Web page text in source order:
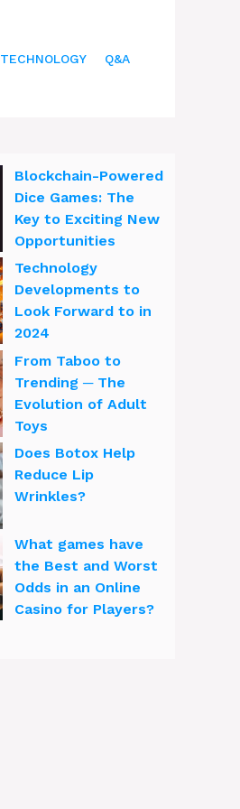
TECHNOLOGY Q&A
Blockchain-Powered
Dice Games: The
Key to Exciting New
Opportunities
Technology
Developments to
Look Forward to in
2024
From Taboo to
Trending ─ The
Evolution of Adult
Toys
Does Botox Help
Reduce Lip
Wrinkles?
What games have
the Best and Worst
Odds in an Online
Casino for Players?